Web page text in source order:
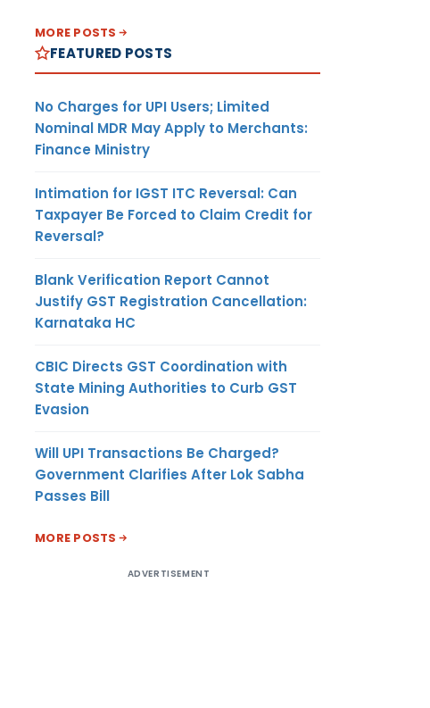
MORE POSTS
FEATURED POSTS
No Charges for UPI Users; Limited
Nominal MDR May Apply to Merchants:
Finance Ministry
Intimation for IGST ITC Reversal: Can
Taxpayer Be Forced to Claim Credit for
Reversal?
Blank Verification Report Cannot
Justify GST Registration Cancellation:
Karnataka HC
CBIC Directs GST Coordination with
State Mining Authorities to Curb GST
Evasion
Will UPI Transactions Be Charged?
Government Clarifies After Lok Sabha
Passes Bill
MORE POSTS
ADVERTISEMENT